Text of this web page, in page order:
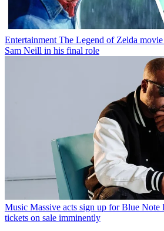
Entertainment The Legend of Zelda movie
Sam Neill in his final role
Music Massive acts sign up for Blue
tickets on sale imminently